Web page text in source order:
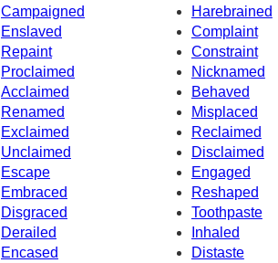
Campaigned
Harebrained
Enslaved
Complaint
Repaint
Constraint
Proclaimed
Nicknamed
Acclaimed
Behaved
Renamed
Misplaced
Exclaimed
Reclaimed
Unclaimed
Disclaimed
Escape
Engaged
Embraced
Reshaped
Disgraced
Toothpaste
Derailed
Inhaled
Encased
Distaste